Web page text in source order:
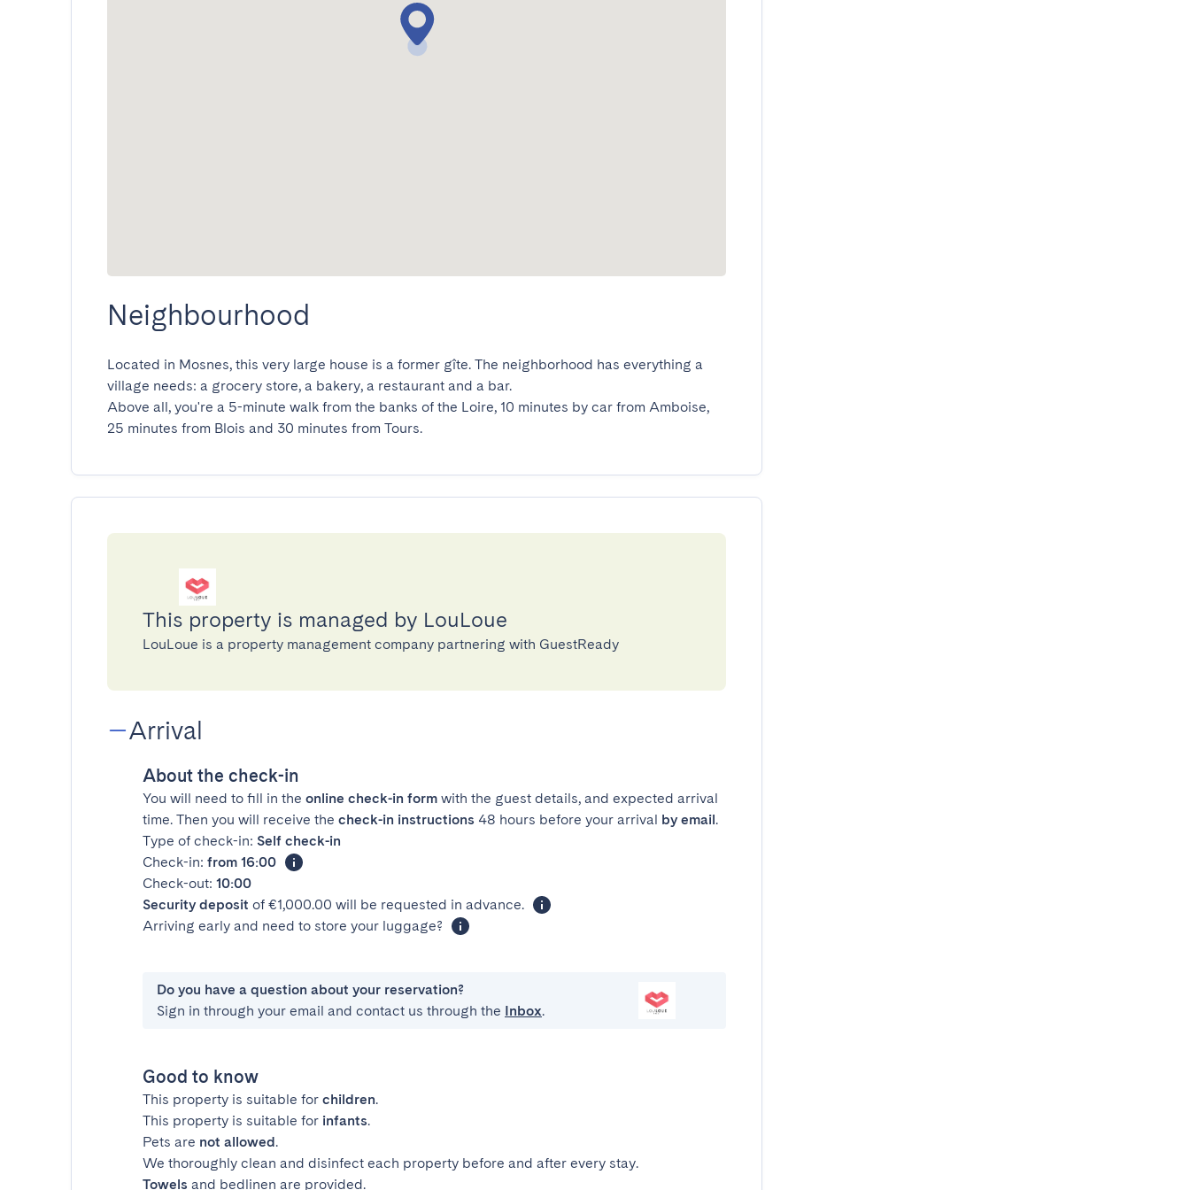
Neighbourhood
Located in Mosnes, this very large house is a former gîte. The neighborhood has everything a
village needs: a grocery store, a bakery, a restaurant and a bar.
Above all, you're a 5-minute walk from the banks of the Loire, 10 minutes by car from Amboise,
25 minutes from Blois and 30 minutes from Tours.
This property is managed by LouLoue
LouLoue is a property management company partnering with GuestReady
Arrival
About the check-in
You will need to fill in the online check-in form with the guest details, and expected arrival
time. Then you will receive the check-in instructions 48 hours before your arrival by email.
Type of check-in: Self check-in
Check-in: from 16:00
Check-out: 10:00
Security deposit of €1,000.00 will be requested in advance.
Arriving early and need to store your luggage?
Do you have a question about your reservation?
Sign in through your email and contact us through the Inbox.
Good to know
This property is suitable for children.
This property is suitable for infants.
Pets are not allowed.
We thoroughly clean and disinfect each property before and after every stay.
Towels and bedlinen are provided.